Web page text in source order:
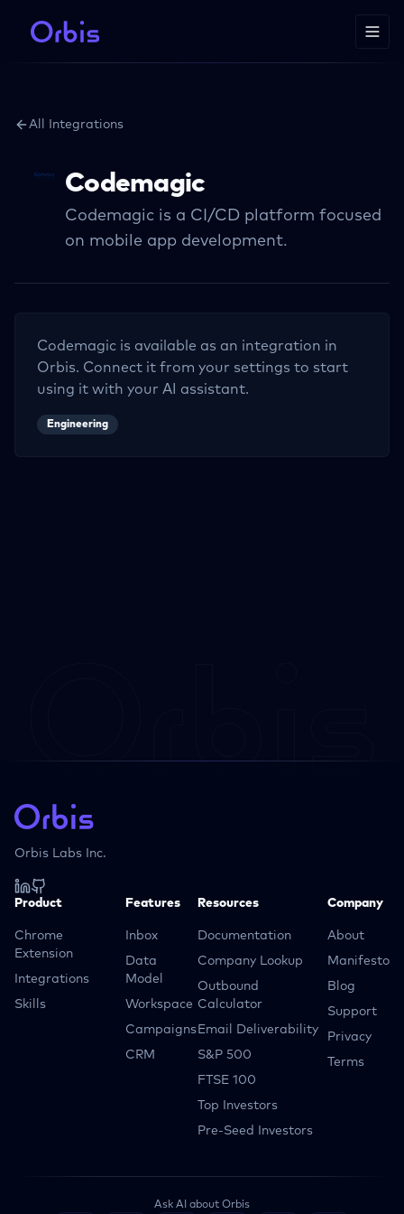
All Integrations
Codemagic
Codemagic is a CI/CD platform focused
on mobile app development.
Codemagic is available as an integration in
Orbis. Connect it from your settings to start
using it with your AI assistant.
Engineering
Orbis Labs Inc.
Product
Chrome
Extension
Integrations
Skills
Features
Inbox
Data
Model
Workspace
Campaigns
CRM
Resources
Documentation
Company Lookup
Outbound
Calculator
Email Deliverability
S&P 500
FTSE 100
Top Investors
Pre-Seed Investors
Company
About
Manifesto
Blog
Support
Privacy
Terms
Ask AI about Orbis